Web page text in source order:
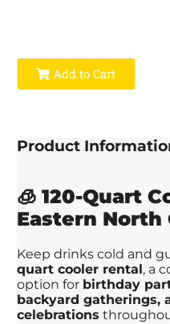
Add to Cart
Product
🧊120-Quart
Eastern North
Keep drinks cold and
quart cooler rental, a
option for birthday
backyard gatherings,
celebrations